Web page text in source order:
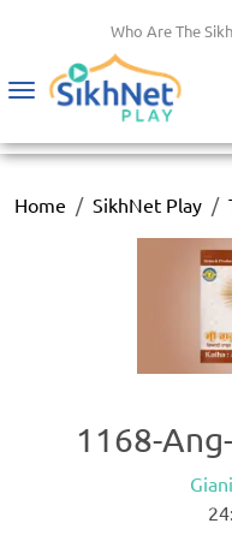
Who Are The
Toggle
Home SikhNet Play
1168-